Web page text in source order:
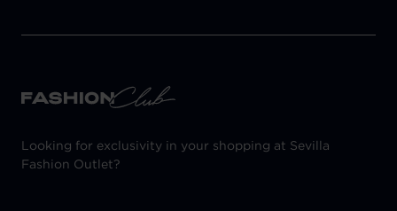
Looking for exclusivity in your shopping at Sevilla
Fashion Outlet?